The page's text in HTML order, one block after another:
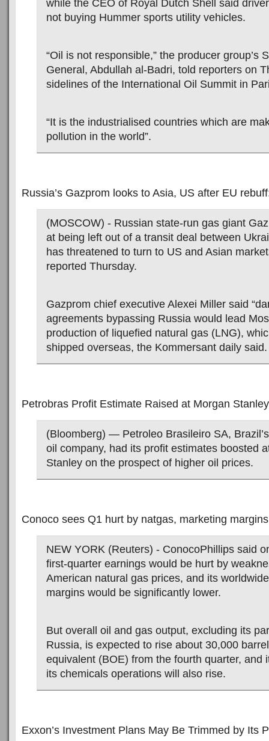
while the CEO of Royal Dutch Shell said
not buying Hummer sports utility vehicles.
“Oil is not responsible,” the producer group’s
General, Abdullah al-Badri, told reporters on
sidelines of the International Oil Summit in
“It is the industrialised countries which are
pollution in the world”.
Russia’s Gazprom looks to Asia, US after EU
(MOSCOW) - Russian state-run gas giant
at being left out of a transit deal between
has threatened to turn to US and Asian
reported Thursday.
Gazprom chief executive Alexei Miller said
agreements bypassing Russia would lead
production of liquefied natural gas (LNG),
shipped overseas, the Kommersant daily said.
Petrobras Profit Estimate Raised at Morgan
(Bloomberg) — Petroleo Brasileiro SA,
oil company, had its profit estimates boosted
Stanley on the prospect of higher oil prices.
Conoco sees Q1 hurt by natgas, marketing margins
NEW YORK (Reuters) - ConocoPhillips said
first-quarter earnings would be hurt by
American natural gas prices, and its
margins would be significantly lower.
But overall oil and gas output, excluding its
Russia, is expected to rise about 30,000
equivalent (BOE) from the fourth quarter, and
its chemicals operations will also rise.
Exxon’s Investment Plans May Be Trimmed by Its